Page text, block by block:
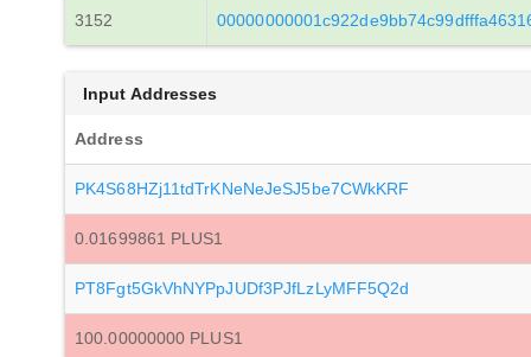
3152
Input Addresses
Address
PK4S68HZj11tdTrKNeNeJeSJ5be7CWkKRF
0.01699861 PLUS1
PT8Fgt5GkVhNYPpJUDf3PJfLzLyMFF5Q2d
100.00000000 PLUS1